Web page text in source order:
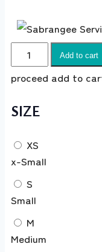
Add to cart
proceed add to
SIZE
XS
x-Small
S
Small
M
Medium